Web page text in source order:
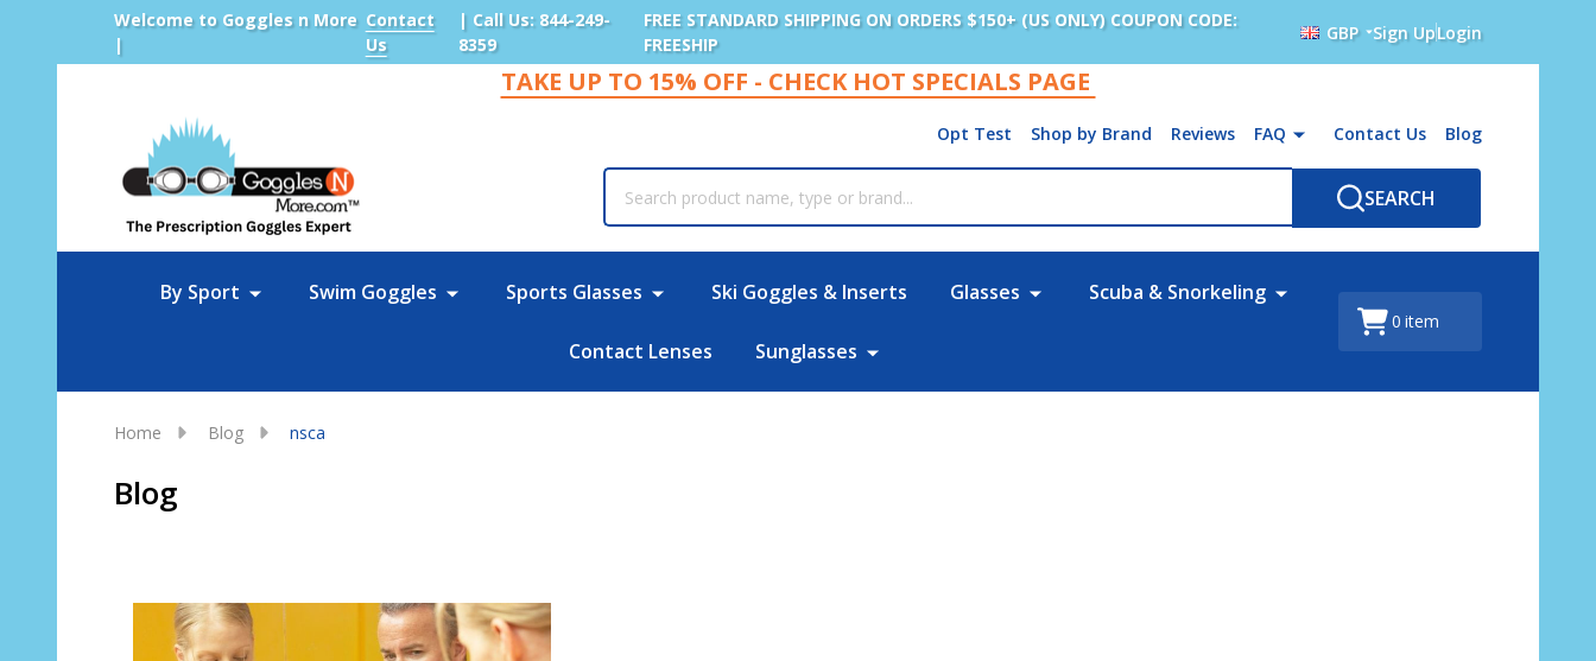
Welcome to Goggles n More
|
Contact
Us
| Call Us: 844-249-
8359
FREE STANDARD SHIPPING ON ORDERS $150+ (US ONLY) COUPON CODE:
FREESHIP
GBP Sign UpLogin
TAKE UP TO 15% OFF - CHECK HOT SPECIALS PAGE
Opt Test Shop by Brand Reviews FAQ Contact Us Blog
SEARCH
By Sport Swim Goggles Sports Glasses Ski Goggles & Inserts Glasses Scuba & Snorkeling
Contact Lenses Sunglasses
0 item
Home Blog nsca
Blog